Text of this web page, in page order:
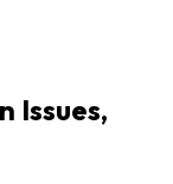
Issues,